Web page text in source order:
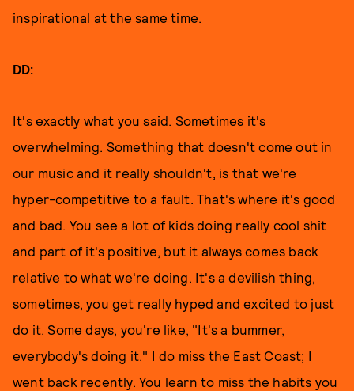
inspirational at the same time.
DD:
It's exactly what you said. Sometimes it's
overwhelming. Something that doesn't come out in
our music and it really shouldn't, is that we're
hyper-competitive to a fault. That's where it's good
and bad. You see a lot of kids doing really cool shit
and part of it's positive, but it always comes back
relative to what we're doing. It's a devilish thing,
sometimes, you get really hyped and excited to just
do it. Some days, you're like, "It's a bummer,
everybody's doing it." I do miss the East Coast; I
went back recently. You learn to miss the habits you